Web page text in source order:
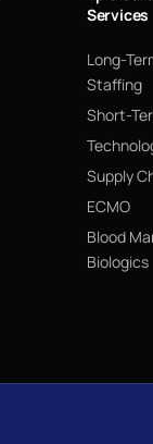
Services
Long-
Staffing
Short-
Supply
ECMO
Blood
Biologics